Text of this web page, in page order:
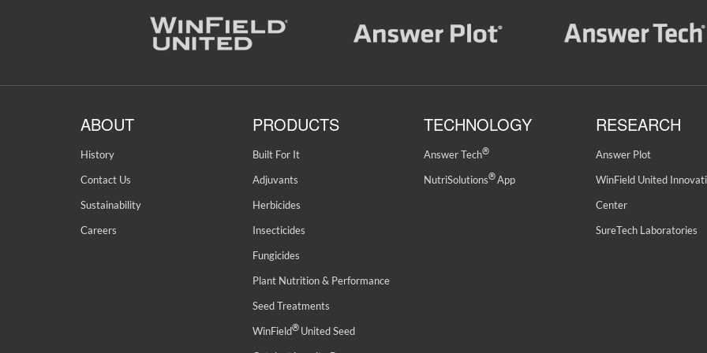
ABOUT
History
Contact Us
Sustainability
Careers
PRODUCTS
Built For It
Adjuvants
Herbicides
Insecticides
Fungicides
Plant Nutrition & Performance
Seed Treatments
WinField®United Seed
TECHNOLOGY
Answer Tech®
NutriSolutions®App
RESEARCH
Answer Plot
WinField United
Center
SureTech Laboratories